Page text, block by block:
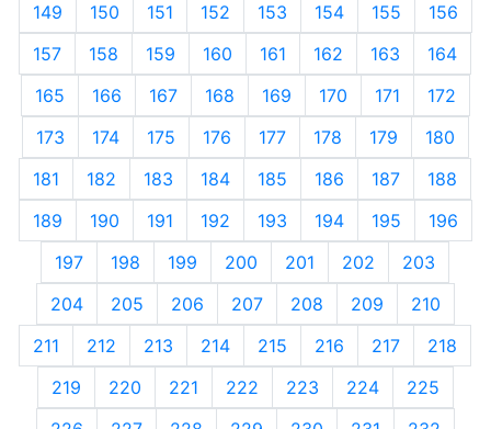
149
150 151 152 153 154 155
156
157
158 159 160 161 162 163
164
165
166 167 168 169 170 171
172
173
174 175 176 177 178 179
180
181
182 183 184 185 186 187
188
189
190 191 192 193 194 195
196
197
198 199 200 201 202
203
204
205 206 207 208 209
210
211
212 213 214 215 216 217
218
219
220 221 222 223 224
225